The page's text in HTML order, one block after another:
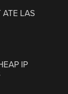
ATE LAS
IP